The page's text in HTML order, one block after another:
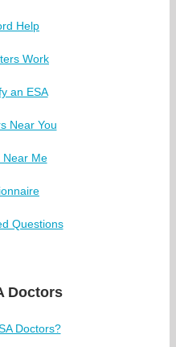
Help
Work
an ESA
Near You
Near Me
Questions
Doctors
Doctors?